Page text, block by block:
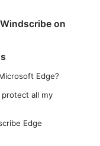
on
Edge?
all my
Edge